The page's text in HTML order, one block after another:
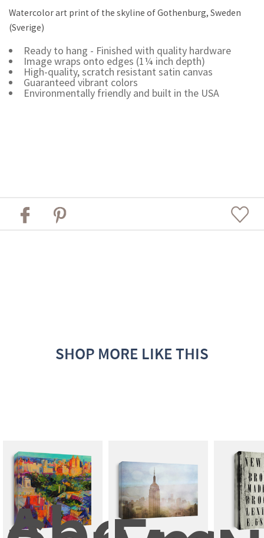
Watercolor art print of the skyline of Gothenburg, Sweden
(Sverige)
Ready to hang - Finished with quality hardware
Image wraps onto edges (1¼ inch depth)
High-quality, scratch resistant satin canvas
Guaranteed vibrant colors
Environmentally friendly and built in the USA
SHOP MORE LIKE THIS